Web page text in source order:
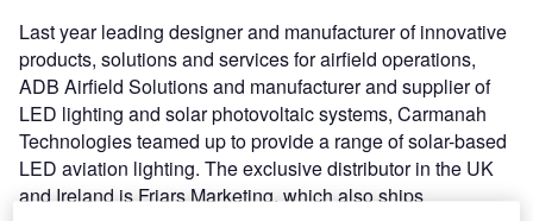
Last year leading designer and manufacturer of innovative
products, solutions and services for airfield operations,
ADB Airfield Solutions and manufacturer and supplier of
LED lighting and solar photovoltaic systems, Carmanah
Technologies teamed up to provide a range of solar-based
LED aviation lighting. The exclusive distributor in the UK
and Ireland is Friars Marketing, which also ships